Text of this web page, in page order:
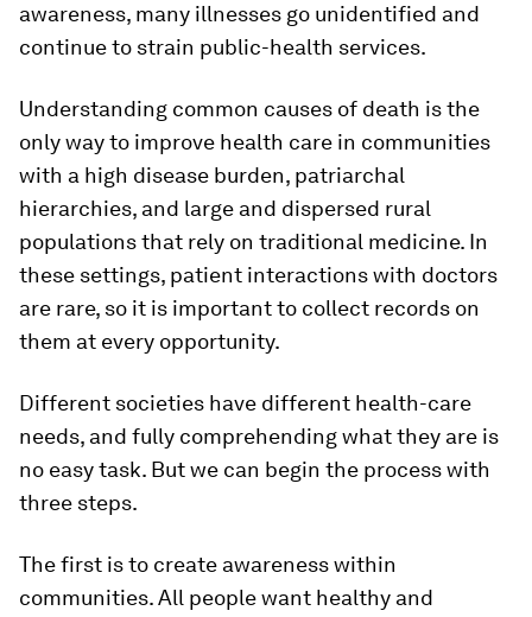
awareness, many illnesses go unidentified and
continue to strain public-health services.
Understanding common causes of death is the
only way to improve health care in communities
with a high disease burden, patriarchal
hierarchies, and large and dispersed rural
populations that rely on traditional medicine. In
these settings, patient interactions with doctors
are rare, so it is important to collect records on
them at every opportunity.
Different societies have different health-care
needs, and fully comprehending what they are is
no easy task. But we can begin the process with
three steps.
The first is to create awareness within
communities. All people want healthy and